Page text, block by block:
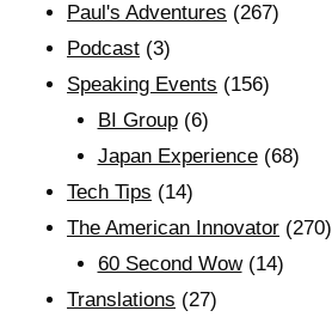
Paul's Adventures (267)
Podcast (3)
Speaking Events (156)
BI Group(6)
Japan Experience(68)
Tech Tips (14)
The American Innovator (270)
60 Second Wow(14)
Translations (27)